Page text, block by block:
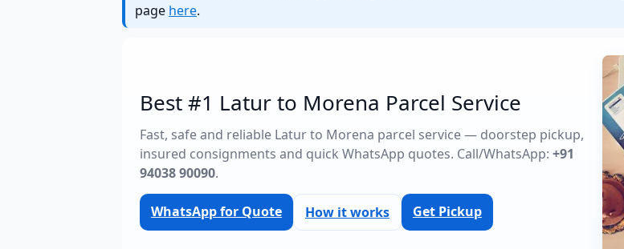
page here.
Best #1 Latur to Morena Parcel Service
Fast, safe and reliable Latur to Morena parcel service — doorstep pickup,
insured consignments and quick WhatsApp quotes. Call/WhatsApp: +91
94038 90090.
WhatsApp for Quote How it works Get Pickup